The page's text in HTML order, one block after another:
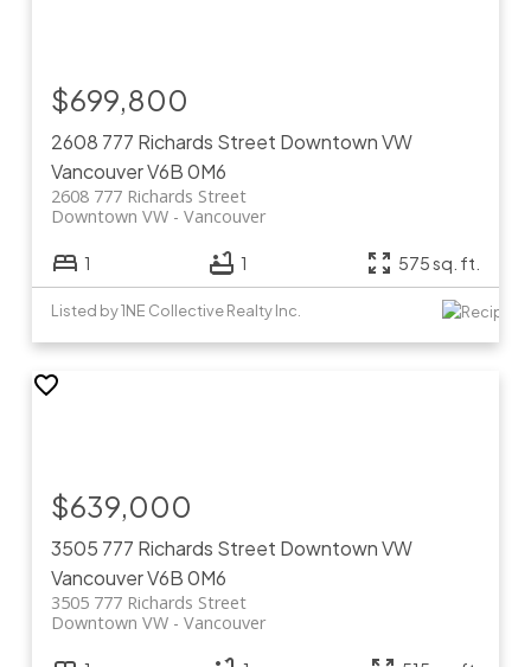
2608 777 Richards Street Downtown VW
VancouverV6B 0M6
2608 777 Richards Street
Vancouver
Downtown VW
$699,800
1 1 575 sq. ft.
Listed by 1NE Collective Realty Inc.
3505 777 Richards Street Downtown VW
VancouverV6B 0M6
3505 777 Richards Street
Vancouver
Downtown VW
$639,000